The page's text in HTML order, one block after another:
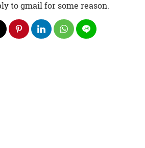
to gmail for some reason.